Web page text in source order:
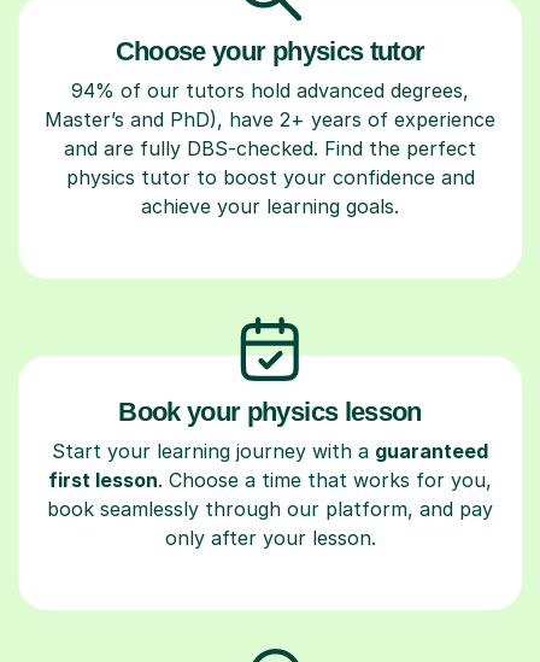
Choose your physics tutor
94% of our tutors hold advanced degrees,
Master’s and PhD), have 2+ years of experience
and are fully DBS-checked. Find the perfect
physics tutor to boost your confidence and
achieve your learning goals.
Book your physics lesson
Start your learning journey with a guaranteed
first lesson. Choose a time that works for you,
book seamlessly through our platform, and pay
only after your lesson.